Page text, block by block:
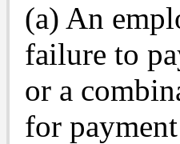
(a) An
failure to
or a
for